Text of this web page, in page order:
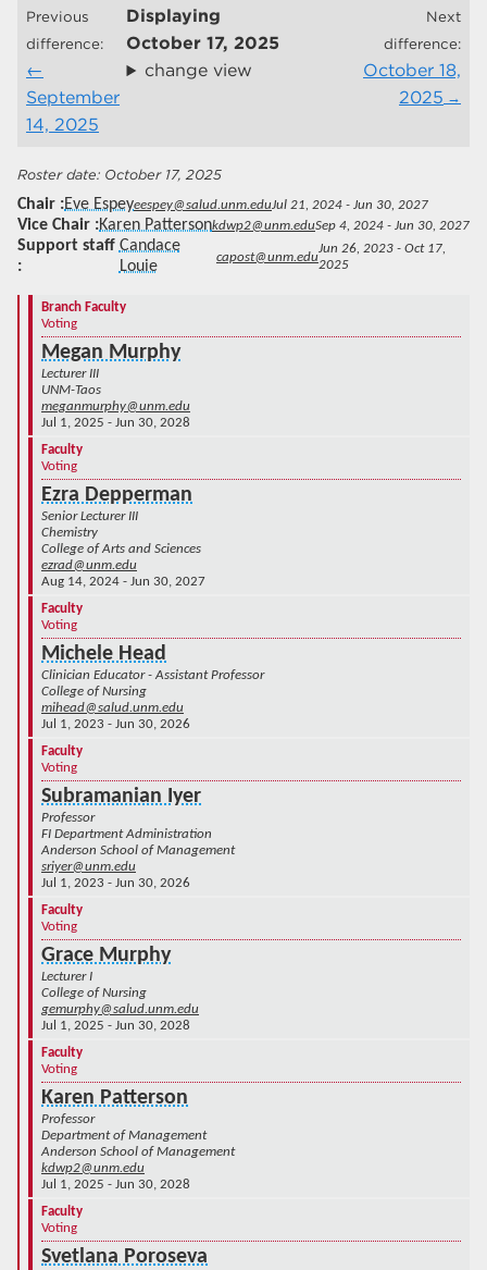
Previous
difference:
September
14, 2025
Displaying
October 17, 2025
change view
Next
difference:
October 18,
2025
October 17, 2025
Chair Eve Espeyeespey@salud.unm.eduJul 21, 2024 - Jun 30, 2027
Vice Chair Karen Pattersonkdwp2@unm.eduSep 4, 2024 - Jun 30, 2027
Support staff Candace
Louie
capost@unm.edu
Jun 26, 2023 - Oct 17,
2025
Branch Faculty
Voting
Megan Murphy
Lecturer III
UNM-Taos
meganmurphy@unm.edu
Jul 1, 2025 - Jun 30, 2028
Faculty
Voting
Ezra Depperman
Senior Lecturer III
Chemistry
College of Arts and Sciences
ezrad@unm.edu
Aug 14, 2024 - Jun 30, 2027
Faculty
Voting
Michele Head
Clinician Educator - Assistant Professor
College of Nursing
mihead@salud.unm.edu
Jul 1, 2023 - Jun 30, 2026
Faculty
Voting
Subramanian Iyer
Professor
FI Department Administration
Anderson School of Management
sriyer@unm.edu
Jul 1, 2023 - Jun 30, 2026
Faculty
Voting
Grace Murphy
Lecturer I
College of Nursing
gemurphy@salud.unm.edu
Jul 1, 2025 - Jun 30, 2028
Faculty
Voting
Karen Patterson
Professor
Department of Management
Anderson School of Management
kdwp2@unm.edu
Jul 1, 2025 - Jun 30, 2028
Faculty
Voting
Svetlana Poroseva